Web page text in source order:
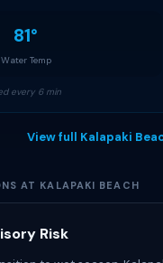
81°
Water Temp
every 6 min
View full Kalapaki
AT KALAPAKI BEACH
Risk